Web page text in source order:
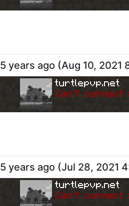
5 years ago (Aug 10, 2021
turtlepvp.net
Can't connect
5 years ago (Jul 28, 2021
turtlepvp.net
Can't connect